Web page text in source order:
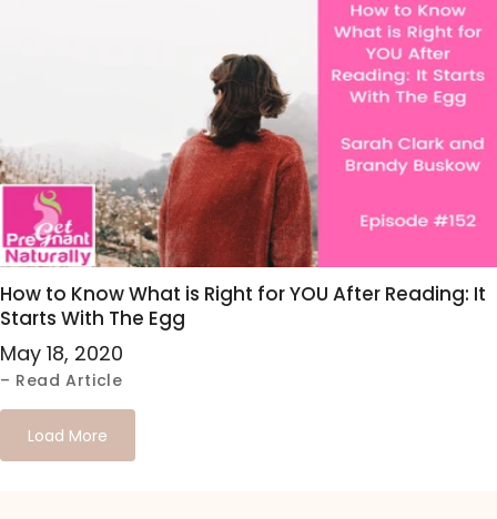
How to Know What is Right for YOU After Reading: It
Starts With The Egg
May 18, 2020
– Read Article
Load More